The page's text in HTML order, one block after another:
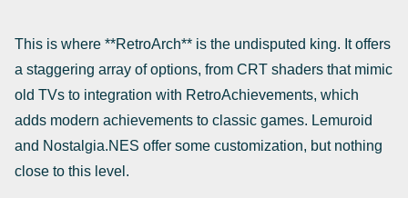
This is where **RetroArch** is the undisputed king. It offers
a staggering array of options, from CRT shaders that mimic
old TVs to integration with RetroAchievements, which
adds modern achievements to classic games. Lemuroid
and Nostalgia.NES offer some customization, but nothing
close to this level.